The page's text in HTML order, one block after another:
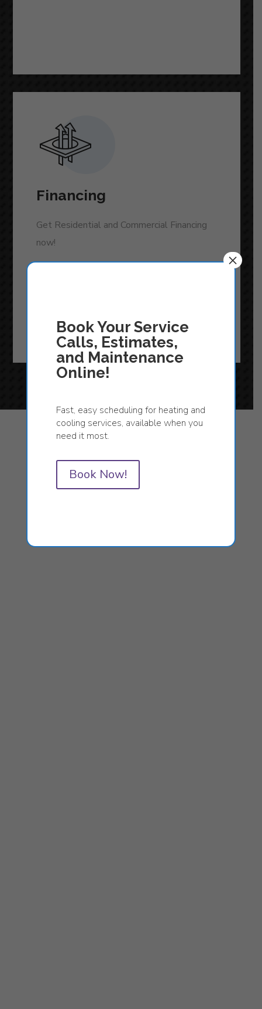
Financing
Get Residential and Commercial Financing
now!
Featured Products
Book Your Service
Calls, Estimates,
and Maintenance
Online!
Fast, easy scheduling for heating and
cooling services, available when you
need it most.
Book Now!
×